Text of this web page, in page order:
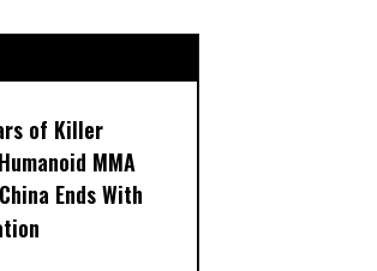
of Killer
MMA
Ends With